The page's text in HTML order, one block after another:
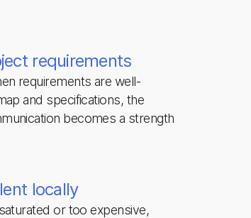
requirements
requirements are well-
and specifications, the
becomes a strength
locally
or too expensive,